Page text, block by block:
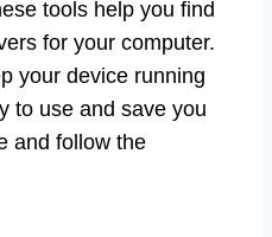
tools help you find
for your computer.
your device running
to use and save you
and follow the